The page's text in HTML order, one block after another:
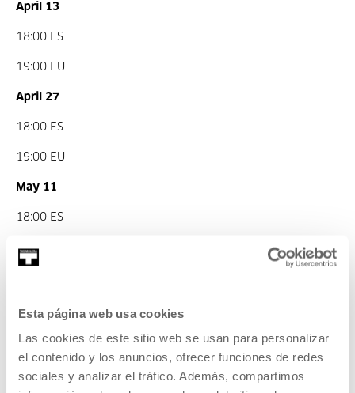
Esta página web usa cookies
Las cookies de este sitio web se usan para personalizar
el contenido y los anuncios, ofrecer funciones de redes
sociales y analizar el tráfico. Además, compartimos
April 13
18:00 ES
19:00 EU
April 27
18:00 ES
19:00 EU
May 11
18:00 ES
19:00 EU
18:00 ES
19:00 EU